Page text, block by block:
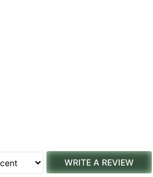
WRITE A REVIEW